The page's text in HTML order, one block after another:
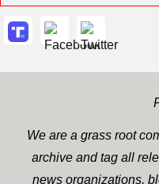
We are a grass root
archive and tag all
news organizations,